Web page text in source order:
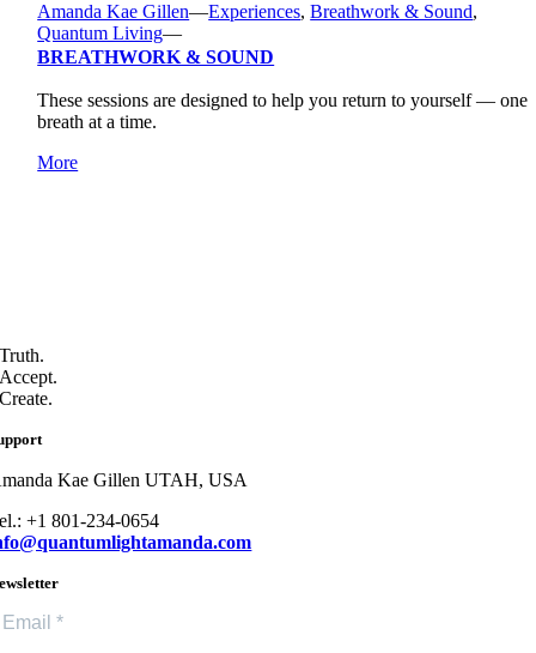
Amanda Kae Gillen—Experiences,Breathwork & Sound,
Quantum Living—
BREATHWORK & SOUND
These sessions are designed to help you return to yourself — one
breath at a time.
More
Truth.
Accept.
Create.
Kae Gillen UTAH, USA
+1 801-234-0654